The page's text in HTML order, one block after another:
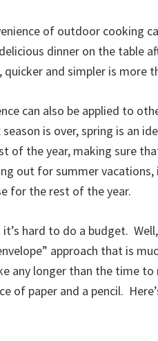
of outdoor cooking
dinner on the table
quicker and simpler is more
can also be applied to
is over, spring is an
of the year, making sure
out for summer vacations,
for the rest of the year.
hard to do a budget.
approach that is
any longer than the time to
of paper and a pencil.